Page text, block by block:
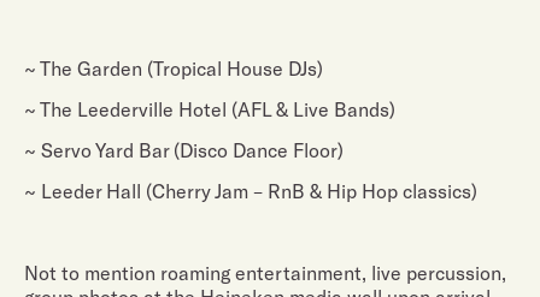
~ The Garden (Tropical House DJs)
~ The Leederville Hotel (AFL & Live Bands)
~ Servo Yard Bar (Disco Dance Floor)
~ Leeder Hall (Cherry Jam – RnB & Hip Hop classics)
Not to mention roaming entertainment, live percussion,